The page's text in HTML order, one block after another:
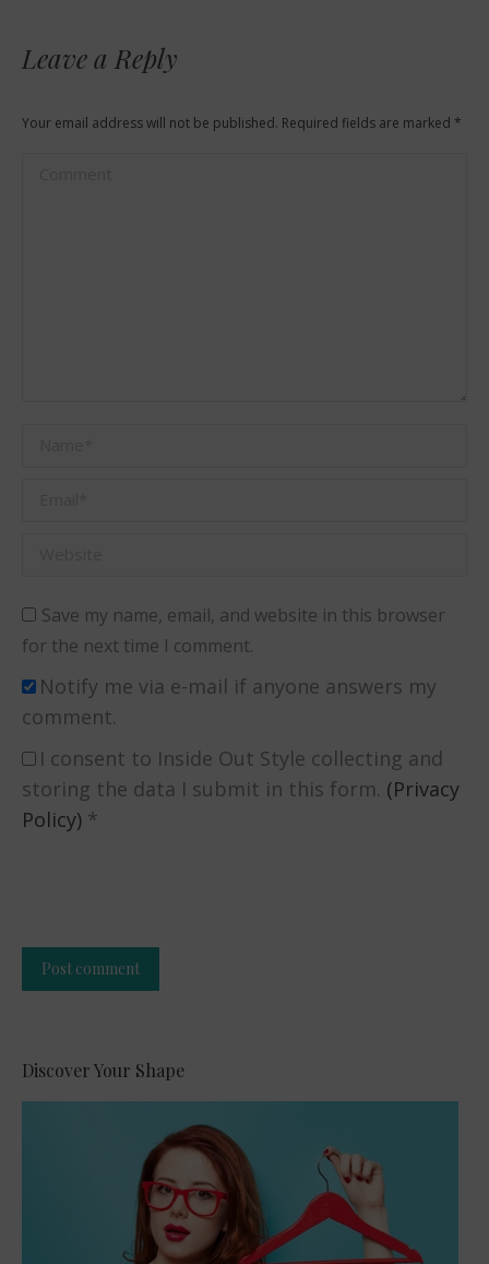
Leave a Reply
Your email address will not be published. Required fields are marked *
Save my name, email, and website in this browser
for the next time I comment.
Notify me via e-mail if anyone answers my
comment.
I consent to Inside Out Style collecting and
storing the data I submit in this form. (Privacy
Policy) *
Post comment
Discover Your Shape